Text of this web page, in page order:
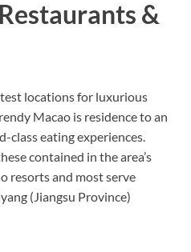
&
locations for luxurious
Macao is residence to an
class eating experiences.
contained in the area’s
resorts and most serve
(Jiangsu Province)